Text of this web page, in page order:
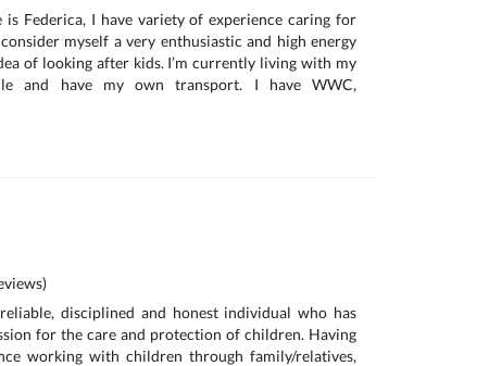
Federica, I have variety of experience caring for
myself a very enthusiastic and high energy
of looking after kids. I’m currently living with my
and have my own transport. I have WWC,
disciplined and honest individual who has
for the care and protection of children. Having
working with children through family/relatives,